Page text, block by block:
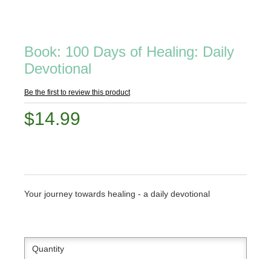
Book: 100 Days of Healing: Daily
Devotional
Be the first to review this product
$14.99
Your journey towards healing - a daily devotional